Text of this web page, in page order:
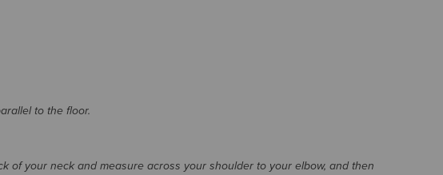
to the floor.
your neck and measure across your shoulder to your elbow, and then